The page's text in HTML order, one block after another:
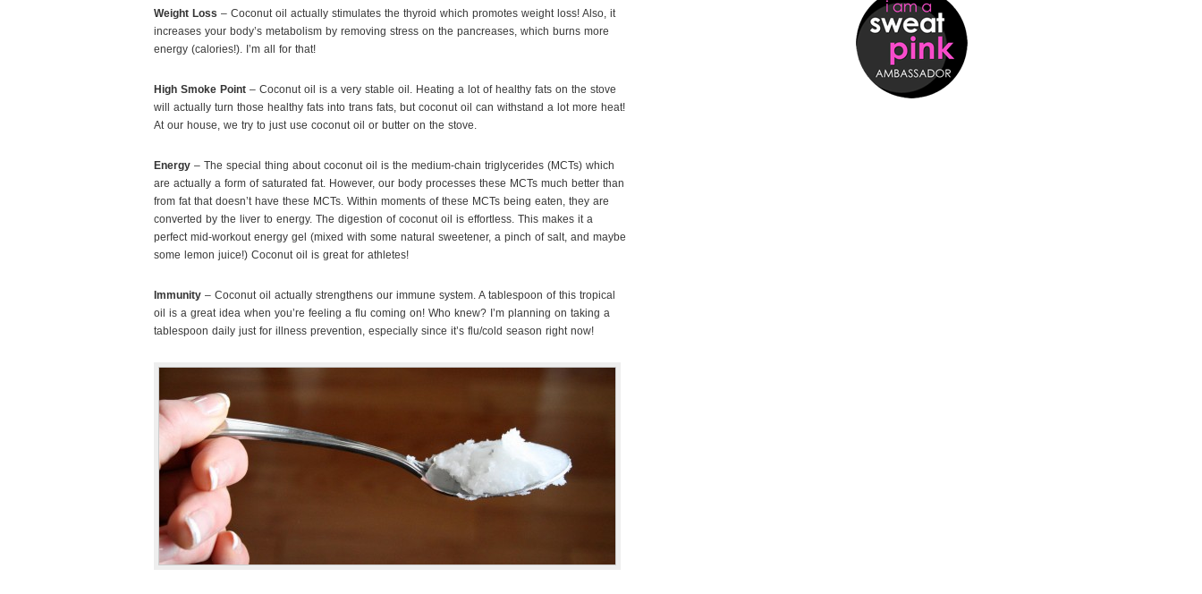
Weight Loss – Coconut oil actually stimulates the thyroid which promotes weight loss! Also, it
increases your body’s metabolism by removing stress on the pancreases, which burns more
energy (calories!). I’m all for that!
High Smoke Point – Coconut oil is a very stable oil. Heating a lot of healthy fats on the stove
will actually turn those healthy fats into trans fats, but coconut oil can withstand a lot more heat!
At our house, we try to just use coconut oil or butter on the stove.
Energy – The special thing about coconut oil is the medium-chain triglycerides (MCTs) which
are actually a form of saturated fat. However, our body processes these MCTs much better than
from fat that doesn’t have these MCTs. Within moments of these MCTs being eaten, they are
converted by the liver to energy. The digestion of coconut oil is effortless. This makes it a
perfect mid-workout energy gel (mixed with some natural sweetener, a pinch of salt, and maybe
some lemon juice!) Coconut oil is great for athletes!
Immunity – Coconut oil actually strengthens our immune system. A tablespoon of this tropical
oil is a great idea when you’re feeling a flu coming on! Who knew? I’m planning on taking a
tablespoon daily just for illness prevention, especially since it’s flu/cold season right now!